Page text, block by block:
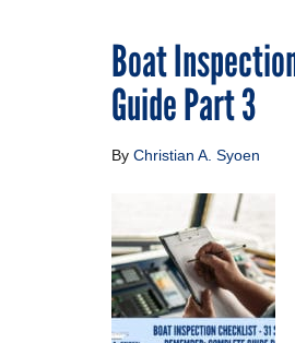
Boat
Guide Part 3
By Christian A. Syoen